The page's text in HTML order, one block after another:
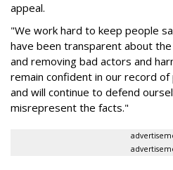
appeal.
"We work hard to keep people
have been transparent about
and removing bad actors and
remain confident in our record
and will continue to defend
misrepresent the facts."